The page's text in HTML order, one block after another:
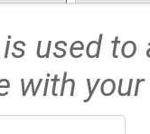
used
with